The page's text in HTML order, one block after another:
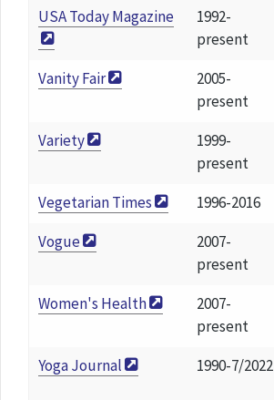
USA Today Magazine
1992-
present
Vanity Fair
2005-
present
Variety
1999-
present
Vegetarian Times
1996-2016
Vogue
2007-
present
Women's Health
2007-
present
Yoga Journal 1990-7/2022